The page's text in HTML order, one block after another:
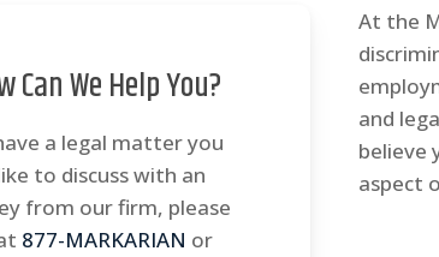
Can We Help You?
a legal matter you
to discuss with an
from our firm, please
877-MARKARIAN or
At the
and
believe
aspect